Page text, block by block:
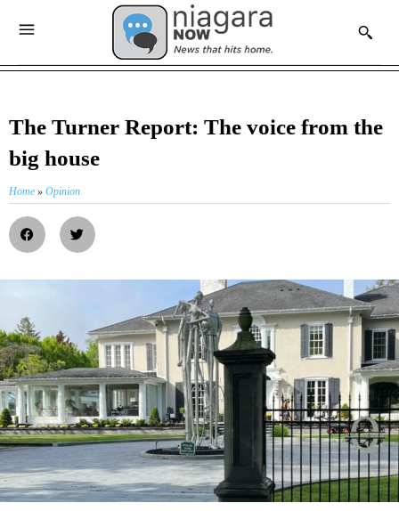
The Turner Report: The voice from the
big house
Home » Opinion